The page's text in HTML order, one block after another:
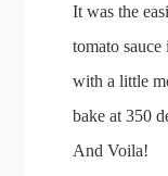
It was the
tomato
with a little
bake at 350
And Voila!